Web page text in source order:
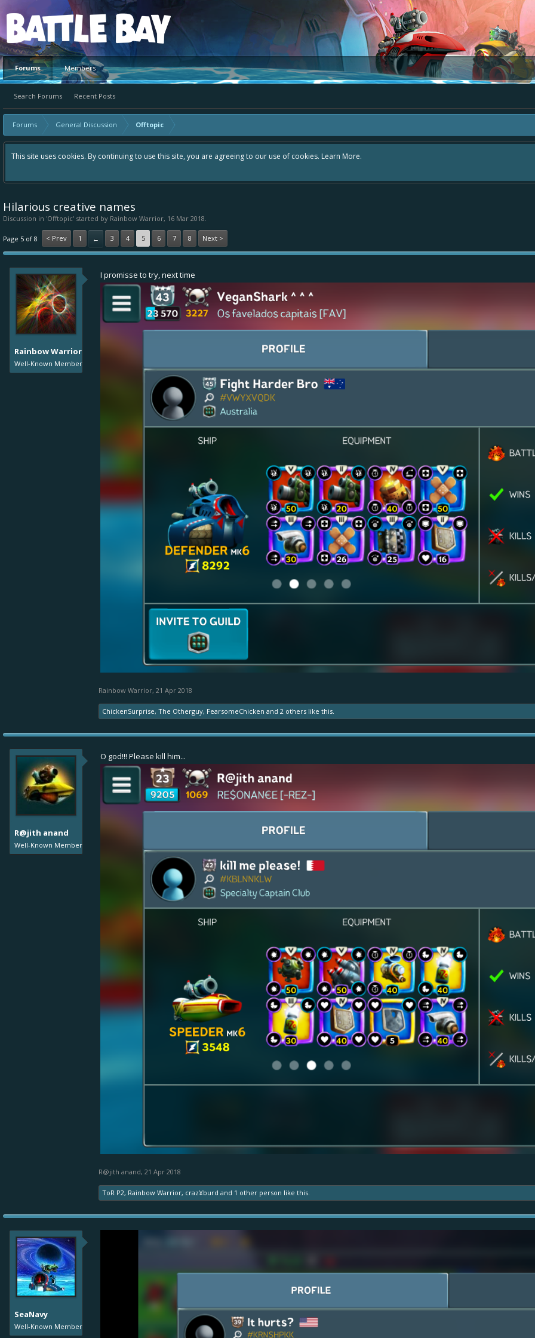
Platform
Forums
Search Forums Recent Posts
Members
Forums General Discussion Offtopic
This site uses cookies. By continuing to use this site, you are agreeing to our use of cookies. Learn More.
Hilarious creative names
Discussion in 'Offtopic' started by Rainbow Warrior, 16 Mar 2018.
Page 5 of 8 < Prev 1 ← 3 4 5 6 7 8 Next >
Rainbow Warrior
Well-Known Member
I promisse to try, next time
Rainbow Warrior, 21 Apr 2018
ChickenSurprise, The Otherguy, FearsomeChicken and 2 others like this.
R@jith anand
Well-Known Member
O god!!! Please kill him...
R@jith anand, 21 Apr 2018
ToR P2, Rainbow Warrior, craz¥burd and 1 other person like this.
SeaNavy
Well-Known Member